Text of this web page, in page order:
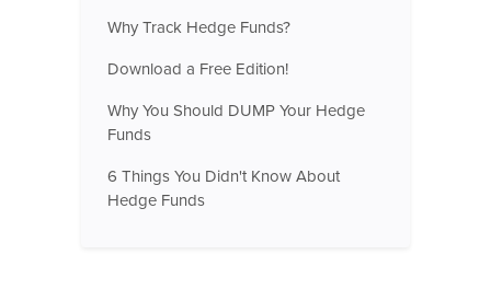
Why Track Hedge Funds?
Download a Free Edition!
Why You Should DUMP Your Hedge
Funds
6 Things You Didn't Know About
Hedge Funds